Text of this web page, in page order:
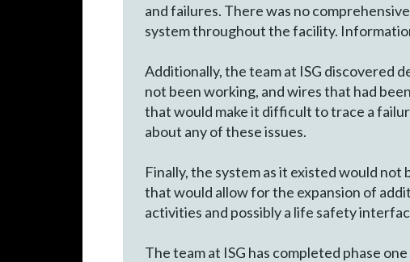
and failures. There was no
system throughout the facility.
Additionally, the team at ISG discovered
not been working, and wires that had
that would make it difficult to trace a
about any of these issues.
Finally, the system as it existed would
that would allow for the expansion of
activities and possibly a life safety
The team at ISG has completed phase